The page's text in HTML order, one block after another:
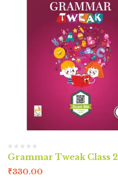
Grammar Tweak Class 2
₹330.00